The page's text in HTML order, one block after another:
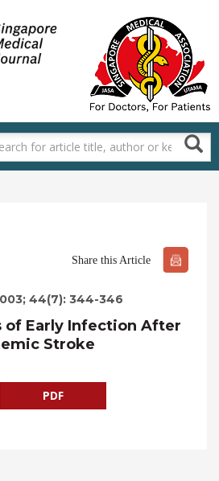
Share this Article
44(7): 344-346
of Early Infection After
Stroke
PDF